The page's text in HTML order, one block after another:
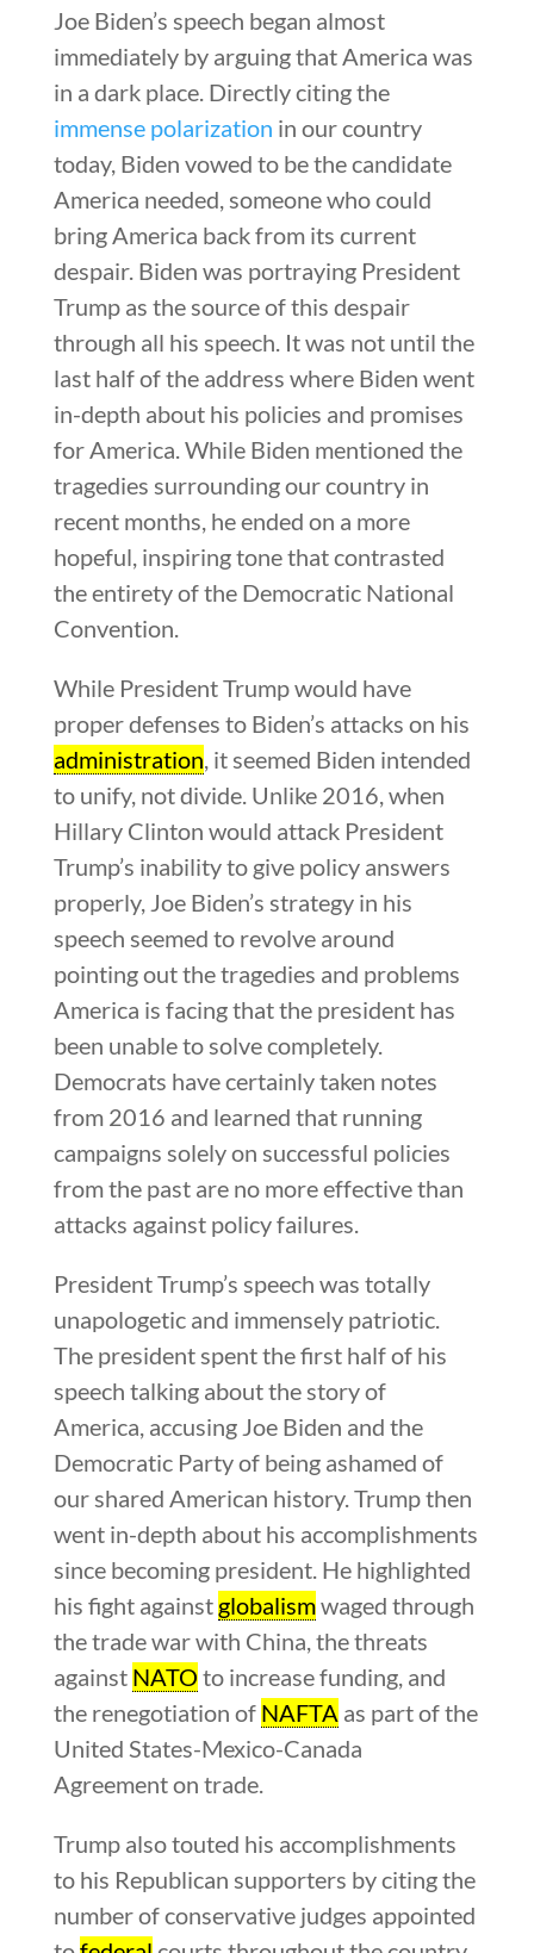
Joe Biden’s speech began almost
immediately by arguing that America was
in a dark place. Directly citing the
immense polarization in our country
today, Biden vowed to be the candidate
America needed, someone who could
bring America back from its current
despair. Biden was portraying President
Trump as the source of this despair
through all his speech. It was not until the
last half of the address where Biden went
in-depth about his policies and promises
for America. While Biden mentioned the
tragedies surrounding our country in
recent months, he ended on a more
hopeful, inspiring tone that contrasted
the entirety of the Democratic National
Convention.
While President Trump would have
proper defenses to Biden’s attacks on his
administration , it seemed Biden intended
to unify, not divide. Unlike 2016, when
Hillary Clinton would attack President
Trump’s inability to give policy answers
properly, Joe Biden’s strategy in his
speech seemed to revolve around
pointing out the tragedies and problems
America is facing that the president has
been unable to solve completely.
Democrats have certainly taken notes
from 2016 and learned that running
campaigns solely on successful policies
from the past are no more effective than
attacks against policy failures.
President Trump’s speech was totally
unapologetic and immensely patriotic.
The president spent the first half of his
speech talking about the story of
America, accusing Joe Biden and the
Democratic Party of being ashamed of
our shared American history. Trump then
went in-depth about his accomplishments
since becoming president. He highlighted
his fight against globalismwaged through
the trade war with China, the threats
against NATO to increase funding, and
the renegotiation of NAFTA as part of the
United States-Mexico-Canada
Agreement on trade.
Trump also touted his accomplishments
to his Republican supporters by citing the
number of conservative judges appointed